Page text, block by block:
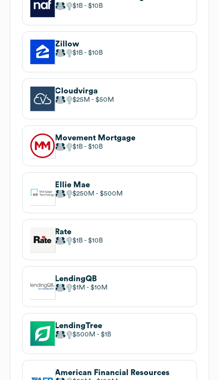
$1B $10B
Zillow
$1B $10B
Cloudvirga
$25M $50M
Movement Mortgage
$1B $10B
Ellie Mae
$250M $500M
Rate
$1B $10B
LendingQB
$1M $10M
LendingTree
$500M $1B
American Financial Resources